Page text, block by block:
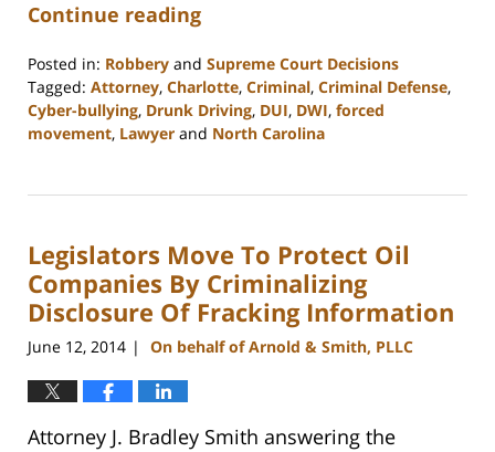
Continue reading
Posted in: Robbery and Supreme Court Decisions
Tagged: Attorney, Charlotte, Criminal, Criminal Defense,
Cyber-bullying, Drunk Driving, DUI, DWI, forced
movement, Lawyer and North Carolina
22,
12:18
pm
Legislators Move To Protect Oil
Companies By Criminalizing
Disclosure Of Fracking Information
June 12, 2014 | On behalf of Arnold & Smith, PLLC
Attorney J. Bradley Smith answering the